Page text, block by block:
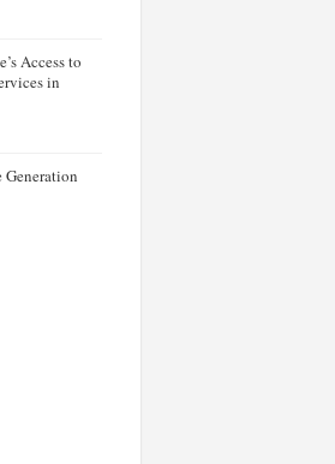
Access to
in